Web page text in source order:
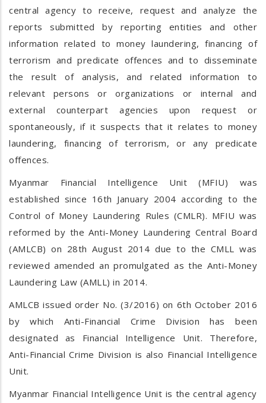
central agency to receive, request and analyze the
reports submitted by reporting entities and other
information related to money laundering, financing of
terrorism and predicate offences and to disseminate
the result of analysis, and related information to
relevant persons or organizations or internal and
external counterpart agencies upon request or
spontaneously, if it suspects that it relates to money
laundering, financing of terrorism, or any predicate
offences.
Myanmar Financial Intelligence Unit (MFIU) was
established since 16th January 2004 according to the
Control of Money Laundering Rules (CMLR). MFIU was
reformed by the Anti-Money Laundering Central Board
(AMLCB) on 28th August 2014 due to the CMLL was
reviewed amended an promulgated as the Anti-Money
Laundering Law (AMLL) in 2014.
AMLCB issued order No. (3/2016) on 6th October 2016
by which Anti-Financial Crime Division has been
designated as Financial Intelligence Unit. Therefore,
Anti-Financial Crime Division is also Financial Intelligence
Unit.
Myanmar Financial Intelligence Unit is the central agency